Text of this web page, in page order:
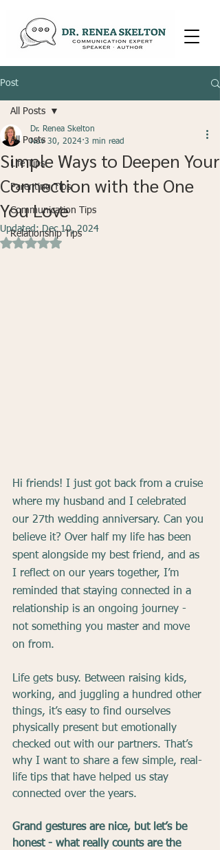
Post
All Posts
Life Tips
Parenting Tips
Communication Tips
Relationship Tips
All Posts
Simple Ways to Deepen Your
Connection with the One
You Love
Dr. Renea Skelton
Nov 30, 2024 3 min read
Updated:Dec 10, 2024
Rated NaN out of 5 stars.
Hi friends! I just got back from a cruise
where my husband and I celebrated
our 27th wedding anniversary. Can you
believe it? Over half my life has been
spent alongside my best friend, and as
I reflect on our years together, I’m
reminded that staying connected in a
relationship is an ongoing journey -
not something you master and move
on from.
Life gets busy. Between raising kids,
working, and juggling a hundred other
things, it’s easy to find ourselves
physically present but emotionally
checked out with our partners. That’s
why I want to share a few simple, real-
life tips that have helped us stay
connected over the years.
Grand gestures are nice, but let’s be
honest - what really counts are the